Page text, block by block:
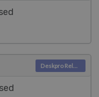
Deskpro Releases